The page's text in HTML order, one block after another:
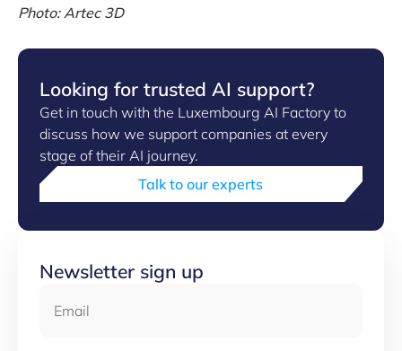
Photo: Artec 3D
Looking for trusted AI support?
Get in touch with the Luxembourg AI Factory to
discuss how we support companies at every
stage of their AI journey.
Talk to our experts
Newsletter sign up